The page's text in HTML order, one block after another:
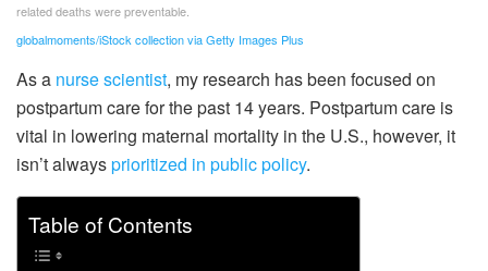
related deaths were preventable.
globalmoments/iStock collection via Getty Images Plus
As a nurse scientist, my research has been focused on
postpartum care for the past 14 years. Postpartum care is
vital in lowering maternal mortality in the U.S., however, it
isn’t alwaysprioritized in public policy.
Table of Contents